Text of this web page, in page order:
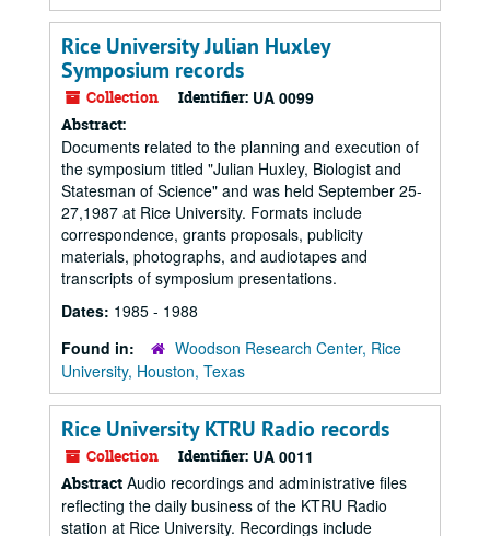
Rice University Julian Huxley
Symposium records
Collection Identifier: UA 0099
Abstract:
Documents related to the planning and execution of
the symposium titled "Julian Huxley, Biologist and
Statesman of Science" and was held September 25-
27,1987 at Rice University. Formats include
correspondence, grants proposals, publicity
materials, photographs, and audiotapes and
transcripts of symposium presentations.
Dates: 1985 - 1988
Found in:
Woodson Research Center, Rice
University, Houston, Texas
Rice University KTRU Radio records
Collection Identifier: UA 0011
Abstract Audio recordings and administrative files
reflecting the daily business of the KTRU Radio
station at Rice University. Recordings include